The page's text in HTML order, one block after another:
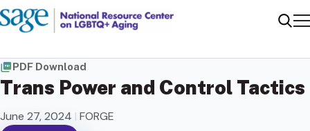
PDF Download
Trans Power and Control Tactics
June 27, 2024 | FORGE